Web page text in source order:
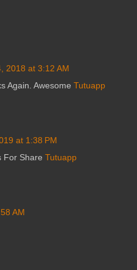
2018 at 3:12 AM
Again. Awesome Tutuapp
at 1:38 PM
For Share Tutuapp
AM